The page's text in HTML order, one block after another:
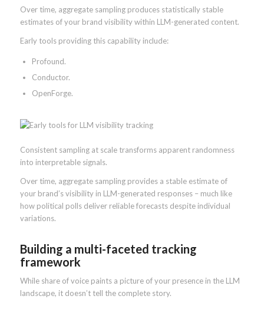
Over time, aggregate sampling produces statistically stable
estimates of your brand visibility within LLM-generated content.
Early tools providing this capability include:
Profound.
Conductor.
OpenForge.
Consistent sampling at scale transforms apparent randomness
into interpretable signals.
Over time, aggregate sampling provides a stable estimate of
your brand’s visibility in LLM-generated responses – much like
how political polls deliver reliable forecasts despite individual
variations.
Building a multi-faceted tracking
framework
While share of voice paints a picture of your presence in the LLM
landscape, it doesn’t tell the complete story.